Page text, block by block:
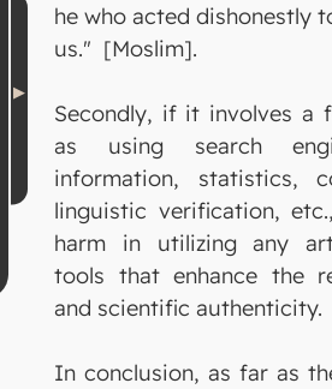
he who acted dishonestly
us." [Moslim].
Secondly, if it involves a
as using search
information, statistics,
linguistic verification,
harm in utilizing any
tools that enhance the
and scientific authenticity.
In conclusion, as far as